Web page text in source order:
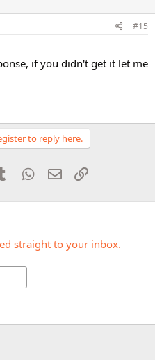
#15
if you didn't get it let me
to reply here.
Tumblr WhatsApp
Email
straight to your inbox.